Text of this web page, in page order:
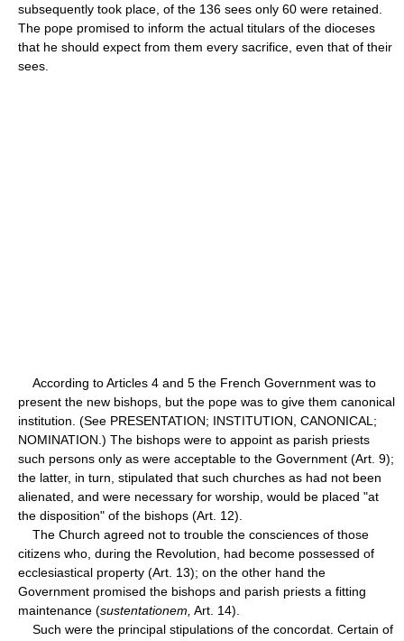
subsequently took place, of the 136 sees only 60 were retained.
The pope promised to inform the actual titulars of the dioceses
that he should expect from them every sacrifice, even that of their
sees.
According to Articles 4 and 5 the French Government was to
present the new bishops, but the pope was to give them canonical
institution. (See PRESENTATION; INSTITUTION, CANONICAL;
NOMINATION.) The bishops were to appoint as parish priests
such persons only as were acceptable to the Government (Art. 9);
the latter, in turn, stipulated that such churches as had not been
alienated, and were necessary for worship, would be placed "at
the disposition" of the bishops (Art. 12).
The Church agreed not to trouble the consciences of those
citizens who, during the Revolution, had become possessed of
ecclesiastical property (Art. 13); on the other hand the
Government promised the bishops and parish priests a fitting
maintenance (sustentationem, Art. 14).
Such were the principal stipulations of the concordat. Certain of